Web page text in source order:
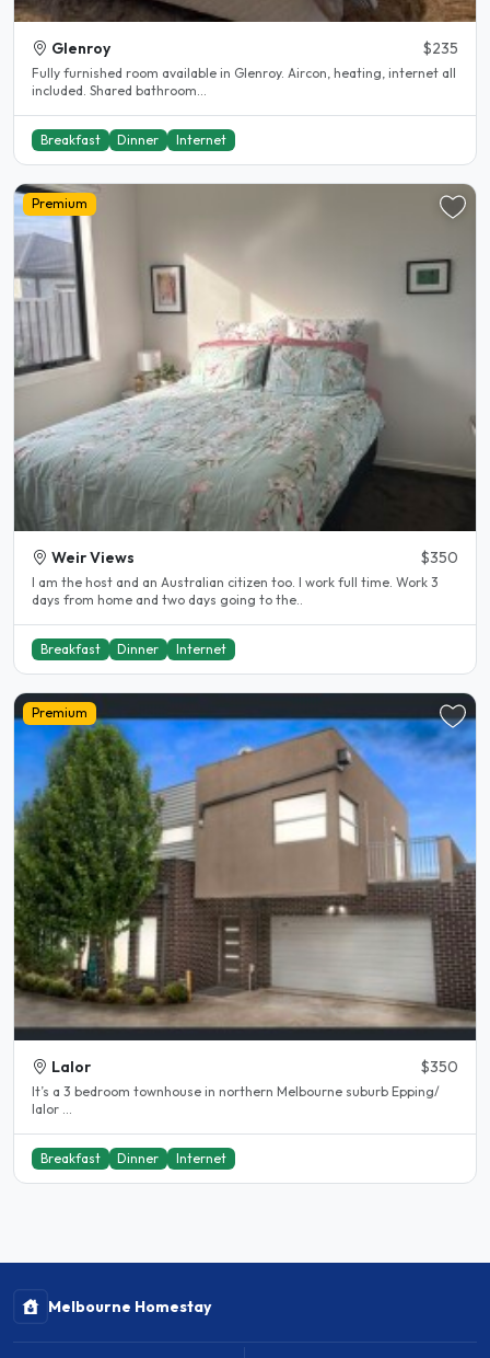
Glenroy $235
Fully furnished room available in Glenroy. Aircon, heating, internet all
included. Shared bathroom...
Breakfast Dinner Internet
Premium
Weir Views $350
I am the host and an Australian citizen too. I work full time. Work 3
days from home and two days going to the..
Breakfast Dinner Internet
Premium
Lalor $350
It’s a 3 bedroom townhouse in northern Melbourne suburb Epping/
lalor ...
Breakfast Dinner Internet
Melbourne Homestay